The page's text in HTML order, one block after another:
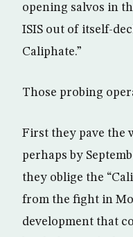
opening salvos in
ISIS out of itself-
Caliphate.”
Those probing
First they pave the
perhaps by
they oblige the
from the fight in
development that